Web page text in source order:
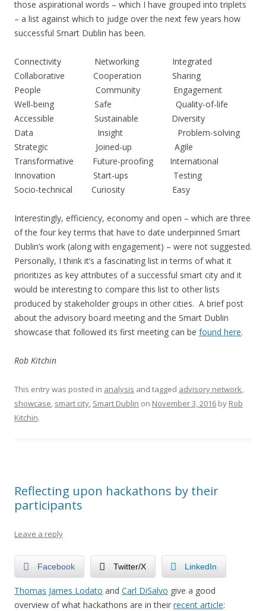
those aspirational words – which I have grouped into triplets
– a list against which to judge over the next few years how
successful Smart Dublin has been.
Connectivity Networking Integrated
Collaborative Cooperation Sharing
People Community Engagement
Well-being Safe Quality-of-life
Accessible Sustainable Diversity
Data Insight Problem-solving
Strategic Joined-up Agile
Transformative Future-proofing International
Innovation Start-ups Testing
Socio-technical Curiosity Easy
Interestingly, efficiency, economy and open – which are three
of the four key terms that have to date underpinned Smart
Dublin’s work (along with engagement) – were not suggested.
Personally, I think it’s a fascinating list in terms of what it
prioritizes as key attributes of a successful smart city and it
would be interesting to compare this list to other lists
produced by stakeholder groups in other cities. A brief post
about the advisory board meeting and the Smart Dublin
showcase that followed its first meeting can be found here.
Rob Kitchin
This entry was posted in analysis and tagged advisory network,
showcase, smart city, Smart Dublin on November 3, 2016 by Rob
Kitchin.
Reflecting upon hackathons by their
participants
Leave a reply
Facebook Twitter/X LinkedIn
Thomas James Lodato and Carl DiSalvo give a good
overview of what hackathons are in their recent article: